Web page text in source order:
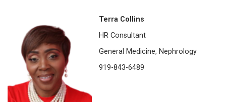
Terra Collins
HR Consultant
General Medicine, Nephrology
919-843-6489